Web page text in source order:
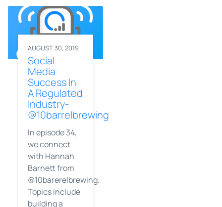
AUGUST 30, 2019
Social
Media
Success In
A Regulated
Industry-
@10barrelbrewing
In episode 34,
we connect
with Hannah
Barnett from
@10barerelbrewing.
Topics include
building a